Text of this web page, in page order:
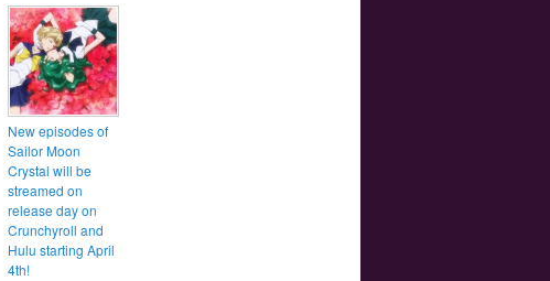
New episodes of
Sailor Moon
Crystal will be
streamed on
release day on
Crunchyroll and
Hulu starting April
4th!